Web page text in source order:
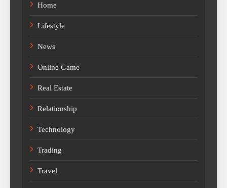
Home
Lifestyle
News
Online Game
Real Estate
Relationship
Technology
Trading
Travel